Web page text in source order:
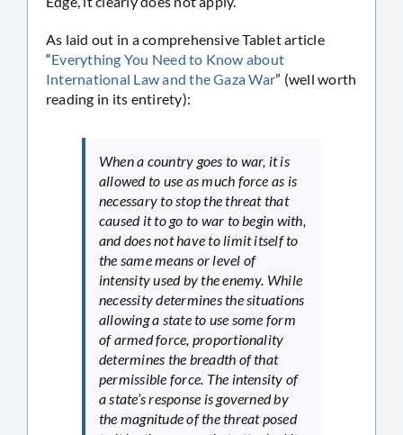
As laid out in a comprehensive Tablet article
“Everything You Need to Know about
International Law and the Gaza War” (well worth
reading in its entirety):
When a country goes to war, it is
allowed to use as much force as is
necessary to stop the threat that
caused it to go to war to begin with,
and does not have to limit itself to
the same means or level of
intensity used by the enemy. While
necessity determines the situations
allowing a state to use some form
of armed force, proportionality
determines the breadth of that
permissible force. The intensity of
a state’s response is governed by
the magnitude of the threat posed